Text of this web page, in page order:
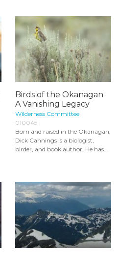
Birds of the Okanagan:
A Vanishing Legacy
Wilderness Committee
010045
Born and raised in the Okanagan,
Dick Cannings is a biologist,
birder, and book author. He has...